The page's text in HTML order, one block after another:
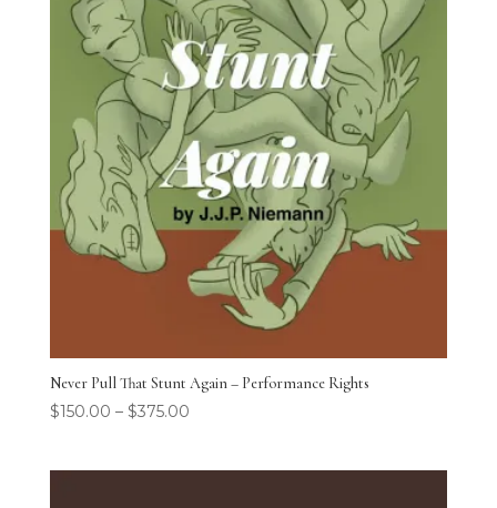
Never Pull That Stunt Again – Performance Rights
$150.00 – $375.00